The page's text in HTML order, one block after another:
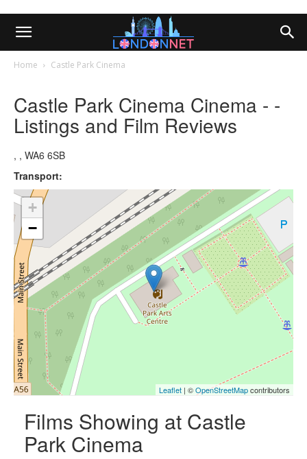
Home Castle Park Cinema
Castle Park Cinema Cinema - -
Listings and Film Reviews
, , WA6 6SB
Transport:
+
−
Leaflet | ©OpenStreetMapcontributors
Films Showing at Castle
Park Cinema